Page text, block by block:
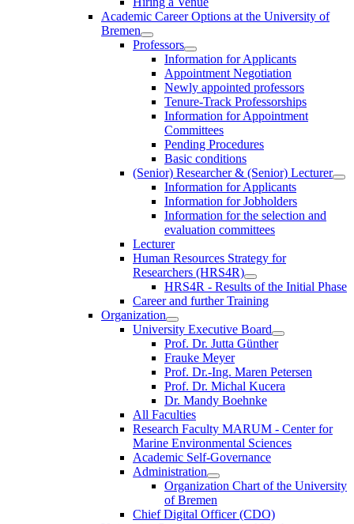
Academic Career Options at the University of
Bremen
Professors
Information for Applicants
Appointment Negotiation
Newly appointed professors
Tenure-Track Professorships
Information for Appointment
Committees
Pending Procedures
Basic conditions
(Senior) Researcher & (Senior) Lecturer
Information for Applicants
Information for Jobholders
Information for the selection and
evaluation committees
Lecturer
Human Resources Strategy for
Researchers (HRS4R)
HRS4R - Results of the Initial Phase
Career and further Training
Organization
University Executive Board
Prof. Dr. Jutta Günther
Frauke Meyer
Prof. Dr.-Ing. Maren Petersen
Prof. Dr. Michal Kucera
Dr. Mandy Boehnke
All Faculties
Research Faculty MARUM - Center for
Marine Environmental Sciences
Academic Self-Governance
Administration
Organization Chart of the University
of Bremen
Chief Digital Officer (CDO)